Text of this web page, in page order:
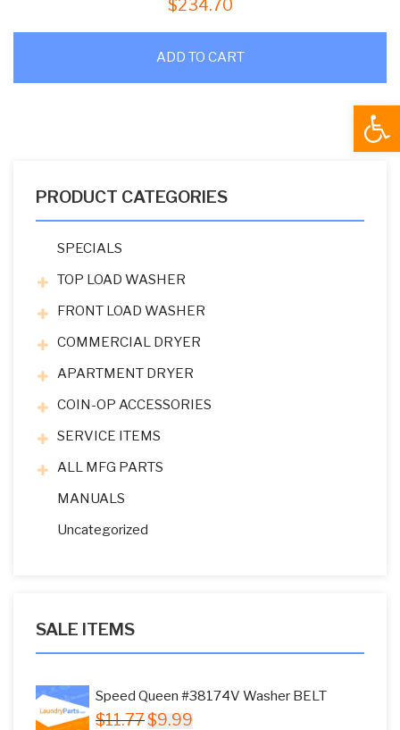
$234.70
ADD TO CART
PRODUCT CATEGORIES
SPECIALS
TOP LOAD WASHER
FRONT LOAD WASHER
COMMERCIAL DRYER
APARTMENT DRYER
COIN-OP ACCESSORIES
SERVICE ITEMS
ALL MFG PARTS
MANUALS
Uncategorized
SALE ITEMS
Speed Queen #38174V Washer BELT
$11.77 Original
$9.99